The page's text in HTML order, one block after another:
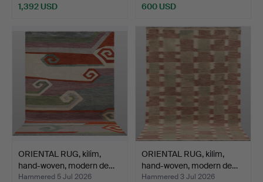
1,392 USD 600 USD
ORIENTAL RUG, kilim,
hand-woven, modern de…
Hammered 5 Jul 2026
ORIENTAL RUG, kilim,
hand-woven, modern de…
Hammered 3 Jul 2026